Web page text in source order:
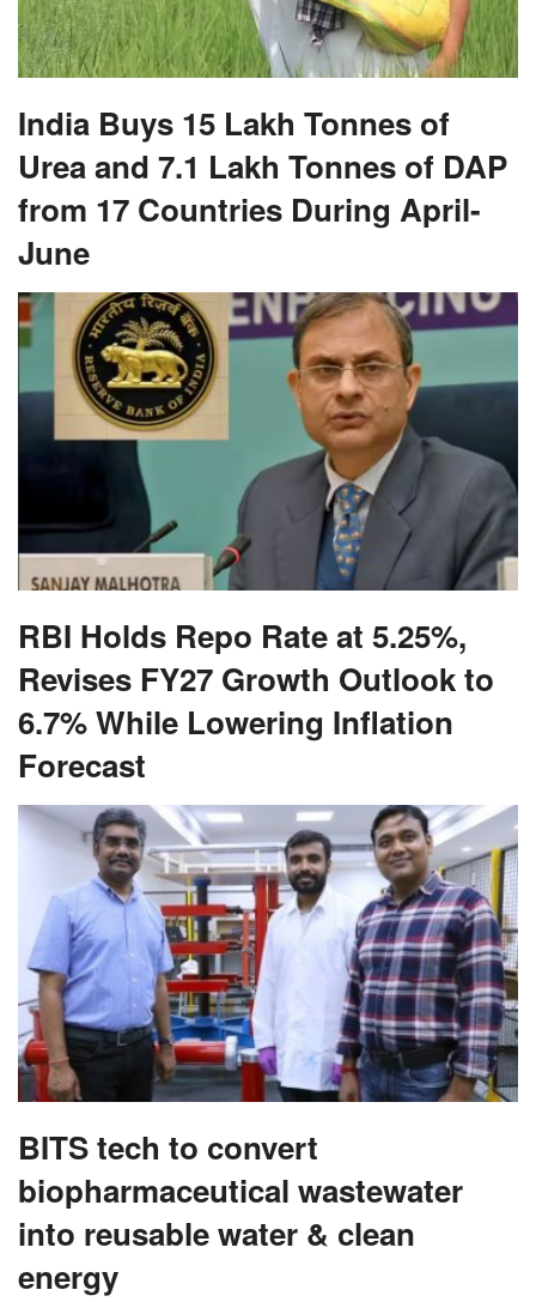
India Buys 15 Lakh Tonnes of
Urea and 7.1 Lakh Tonnes of DAP
from 17 Countries During April-
June
RBI Holds Repo Rate at 5.25%,
Revises FY27 Growth Outlook to
6.7% While Lowering Inflation
Forecast
BITS tech to convert
biopharmaceutical wastewater
into reusable water & clean
energy